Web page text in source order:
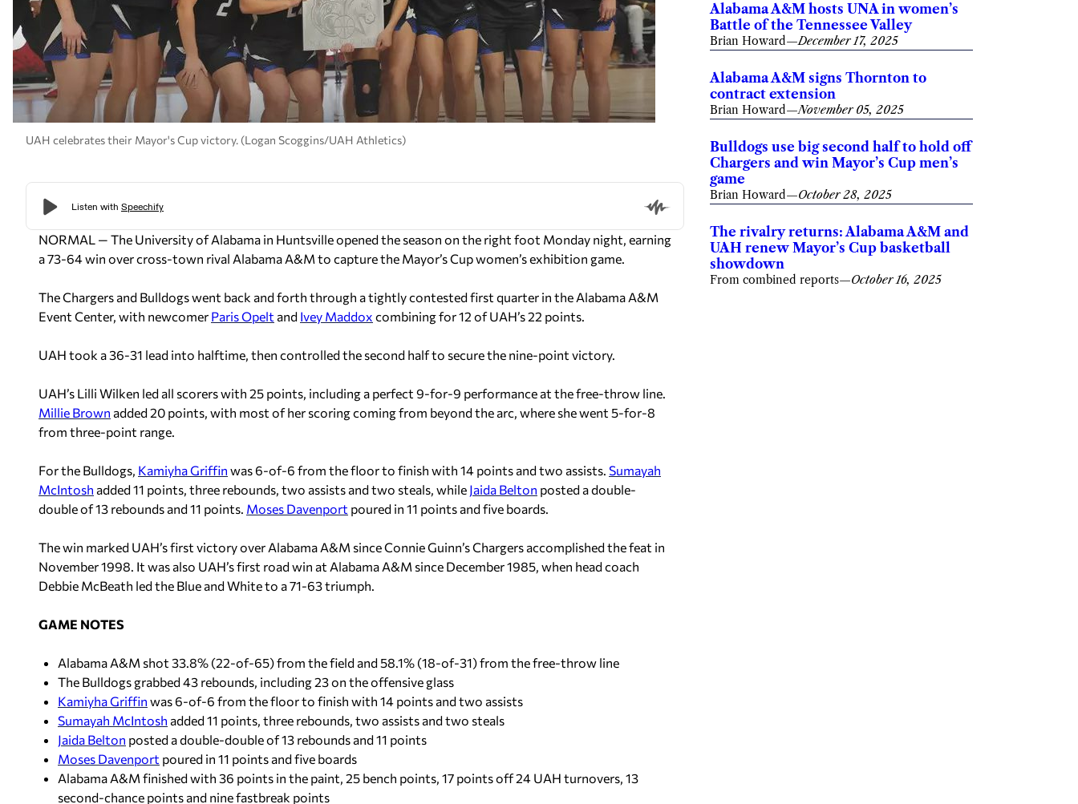
UAH celebrates their Mayor's Cup victory. (Logan Scoggins/UAH Athletics)
NORMAL — The University of Alabama in Huntsville opened the season on the right foot Monday night, earning
a 73-64 win over cross-town rival Alabama A&M to capture the Mayor’s Cup women’s exhibition game.
The Chargers and Bulldogs went back and forth through a tightly contested first quarter in the Alabama A&M
Event Center, with newcomer Paris Opelt and Ivey Maddox combining for 12 of UAH’s 22 points.
UAH took a 36-31 lead into halftime, then controlled the second half to secure the nine-point victory.
UAH’s Lilli Wilken led all scorers with 25 points, including a perfect 9-for-9 performance at the free-throw line.
Millie Brown added 20 points, with most of her scoring coming from beyond the arc, where she went 5-for-8
from three-point range.
For the Bulldogs, Kamiyha Griffin was 6-of-6 from the floor to finish with 14 points and two assists. Sumayah
McIntosh added 11 points, three rebounds, two assists and two steals, while Jaida Belton posted a double-
double of 13 rebounds and 11 points. Moses Davenport poured in 11 points and five boards.
The win marked UAH’s first victory over Alabama A&M since Connie Guinn’s Chargers accomplished the feat in
November 1998. It was also UAH’s first road win at Alabama A&M since December 1985, when head coach
Debbie McBeath led the Blue and White to a 71-63 triumph.
GAME NOTES
Alabama A&M shot 33.8% (22-of-65) from the field and 58.1% (18-of-31) from the free-throw line
The Bulldogs grabbed 43 rebounds, including 23 on the offensive glass
Kamiyha Griffin was 6-of-6 from the floor to finish with 14 points and two assists
Sumayah McIntosh added 11 points, three rebounds, two assists and two steals
Jaida Belton posted a double-double of 13 rebounds and 11 points
Moses Davenport poured in 11 points and five boards
Alabama A&M finished with 36 points in the paint, 25 bench points, 17 points off 24 UAH turnovers, 13
second-chance points and nine fastbreak points
Alabama A&M hosts UNA in women’s
Battle of the Tennessee Valley
Brian Howard—December 17, 2025
Alabama A&M signs Thornton to
contract extension
Brian Howard—November 05, 2025
Bulldogs use big second half to hold off
Chargers and win Mayor’s Cup men’s
game
Brian Howard—October 28, 2025
The rivalry returns: Alabama A&M and
UAH renew Mayor’s Cup basketball
showdown
From combined reports—October 16, 2025